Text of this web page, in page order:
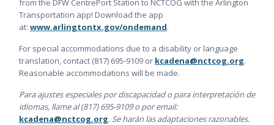
Transportation app! Download the app
at: www.arlingtontx.gov/ondemand.
For special accommodations due to a disability or language
translation, contact (817) 695-9109 or kcadena@nctcog.org.
Reasonable accommodations will be made.
Para ajustes especiales por discapacidad o para interpretación de
idiomas, llame al (817) 695-9109 o por email:
kcadena@nctcog.org. Se harán las adaptaciones razonables.